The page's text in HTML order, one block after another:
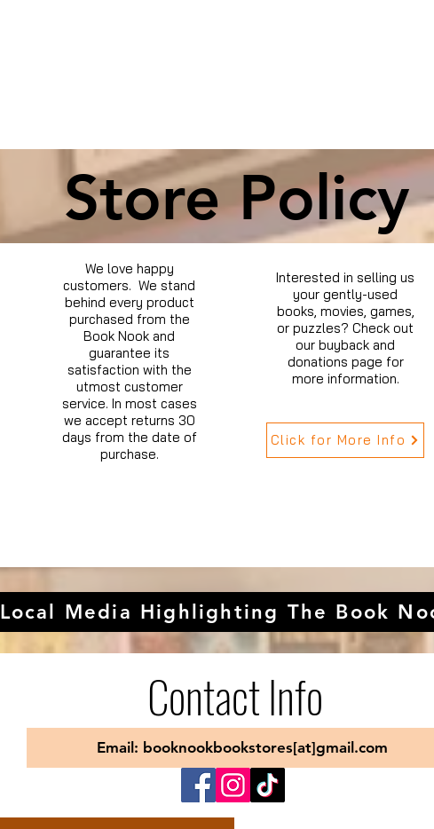
Store Policy
We love happy
customers. We stand
behind every product
purchased from the
Book Nook and
guarantee its
satisfaction with the
utmost customer
service. In most cases
we accept returns 30
days from the date of
purchase.
Interested in selling us
your gently-used
books, movies, games,
or puzzles? Check out
our buyback and
donations page for
more information.
Click for More Info
Local Media Highlighting The Book
Contact Info
Email: booknookbookstores[at]gmail.com